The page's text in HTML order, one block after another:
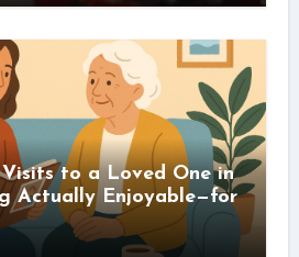
to a Loved One in
Actually Enjoyable—for